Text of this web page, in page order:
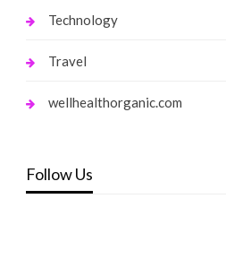
Technology
Travel
wellhealthorganic.com
Follow Us